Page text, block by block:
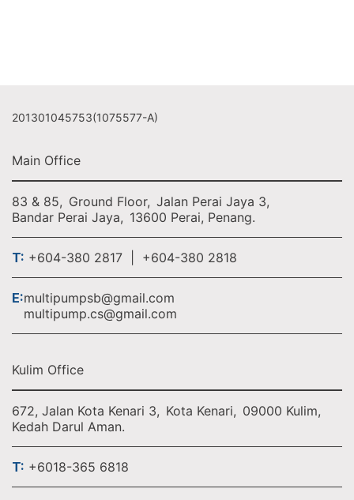
201301045753(1075577-A)
Main Office
83 & 85, Ground Floor, Jalan Perai Jaya 3,
Bandar Perai Jaya, 13600 Perai, Penang.
T: +604-380 2817 | +604-380 2818
E:multipumpsb@gmail.com
multipump.cs@gmail.com
Kulim Office
672, Jalan Kota Kenari 3, Kota Kenari, 09000 Kulim,
Kedah Darul Aman.
T: +6018-365 6818